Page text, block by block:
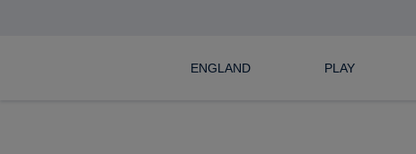
ENGLAND PLAY